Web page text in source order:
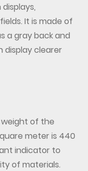
It is made of
a gray back and
display clearer
of the
meter is 440
indicator to
of materials.